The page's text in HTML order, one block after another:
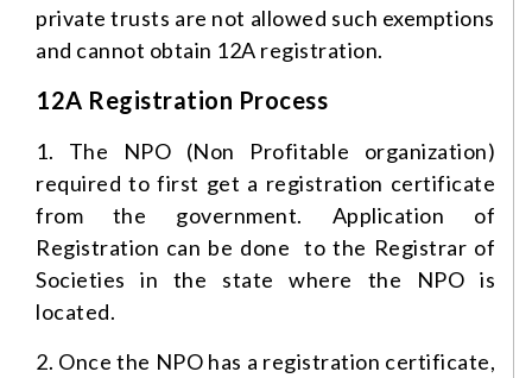
private trusts are not allowed such exemptions
and cannot obtain 12A registration.
12A Registration Process
1. The NPO (Non Profitable organization)
required to first get a registration certificate
from the government. Application of
Registration can be done to the Registrar of
Societies in the state where the NPO is
located.
2. Once the NPO has a registration certificate,